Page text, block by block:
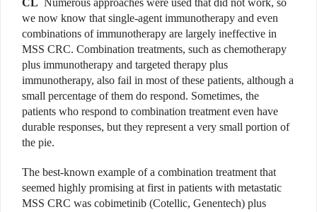
CL Numerous approaches were used that did not work, so
we now know that single-agent immunotherapy and even
combinations of immunotherapy are largely ineffective in
MSS CRC. Combination treatments, such as chemotherapy
plus immunotherapy and targeted therapy plus
immunotherapy, also fail in most of these patients, although a
small percentage of them do respond. Sometimes, the
patients who respond to combination treatment even have
durable responses, but they represent a very small portion of
the pie.
The best-known example of a combination treatment that
seemed highly promising at first in patients with metastatic
MSS CRC was cobimetinib (Cotellic, Genentech) plus